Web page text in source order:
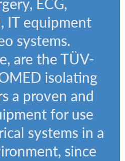
ECG,
IT equipment
systems.
are the TÜV-
isolating
a proven and
for use
systems in a
since